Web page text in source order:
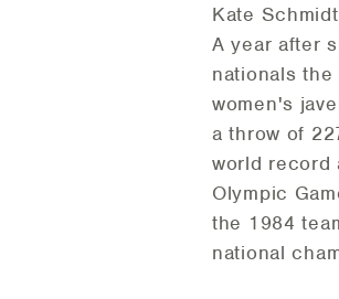
Kate
A year after
nationals
women's
a throw of
world record
Olympic
the 1984
national